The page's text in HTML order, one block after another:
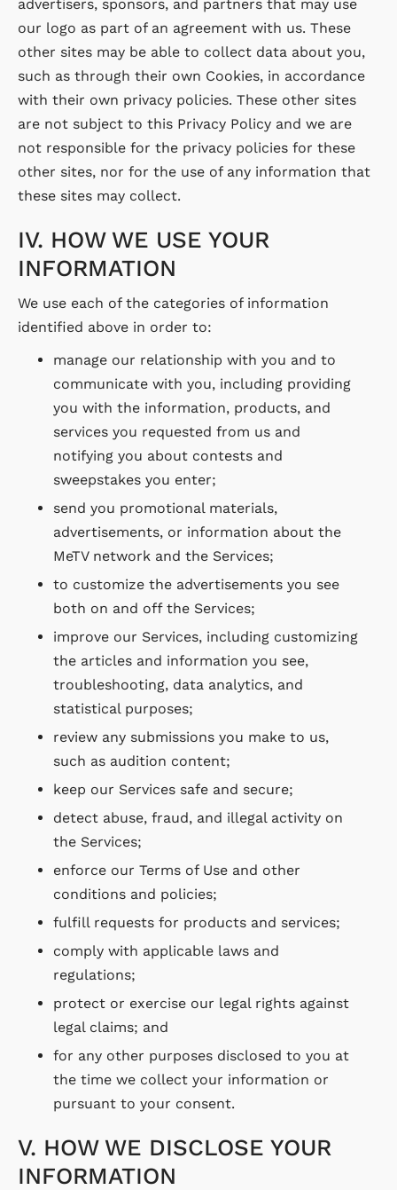
advertisers, sponsors, and partners that may use
our logo as part of an agreement with us. These
other sites may be able to collect data about you,
such as through their own Cookies, in accordance
with their own privacy policies. These other sites
are not subject to this Privacy Policy and we are
not responsible for the privacy policies for these
other sites, nor for the use of any information that
these sites may collect.
IV. HOW WE USE YOUR
INFORMATION
We use each of the categories of information
identified above in order to:
manage our relationship with you and to
communicate with you, including providing
you with the information, products, and
services you requested from us and
notifying you about contests and
sweepstakes you enter;
send you promotional materials,
advertisements, or information about the
MeTV network and the Services;
to customize the advertisements you see
both on and off the Services;
improve our Services, including customizing
the articles and information you see,
troubleshooting, data analytics, and
statistical purposes;
review any submissions you make to us,
such as audition content;
keep our Services safe and secure;
detect abuse, fraud, and illegal activity on
the Services;
enforce our Terms of Use and other
conditions and policies;
fulfill requests for products and services;
comply with applicable laws and
regulations;
protect or exercise our legal rights against
legal claims; and
for any other purposes disclosed to you at
the time we collect your information or
pursuant to your consent.
V. HOW WE DISCLOSE YOUR
INFORMATION